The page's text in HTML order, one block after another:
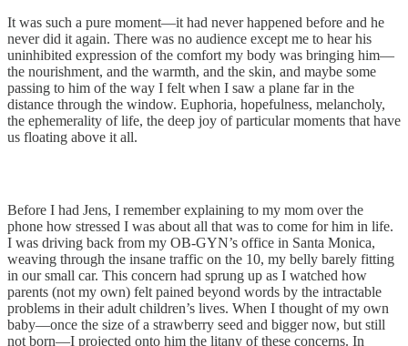
It was such a pure moment—it had never happened before and he
never did it again. There was no audience except me to hear his
uninhibited expression of the comfort my body was bringing him—
the nourishment, and the warmth, and the skin, and maybe some
passing to him of the way I felt when I saw a plane far in the
distance through the window. Euphoria, hopefulness, melancholy,
the ephemerality of life, the deep joy of particular moments that have
us floating above it all.
Before I had Jens, I remember explaining to my mom over the
phone how stressed I was about all that was to come for him in life.
I was driving back from my OB-GYN’s office in Santa Monica,
weaving through the insane traffic on the 10, my belly barely fitting
in our small car. This concern had sprung up as I watched how
parents (not my own) felt pained beyond words by the intractable
problems in their adult children’s lives. When I thought of my own
baby—once the size of a strawberry seed and bigger now, but still
not born—I projected onto him the litany of these concerns. In